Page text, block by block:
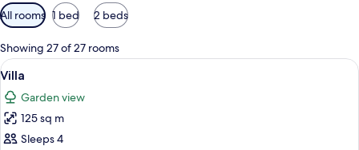
Available
filters
for
rooms
All rooms 1 bed 2 beds
Showing 27 of 27 rooms
View
all
photos
for
Villa
A spacious bedroom with a canopy
6
Villa
Garden view
125 sq m
Sleeps 4